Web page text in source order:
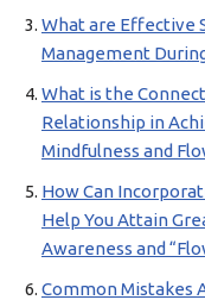
What are Effective
Management
What is the
Relationship in
Mindfulness and
How Can
Help You Attain
Awareness and
Common Mistakes